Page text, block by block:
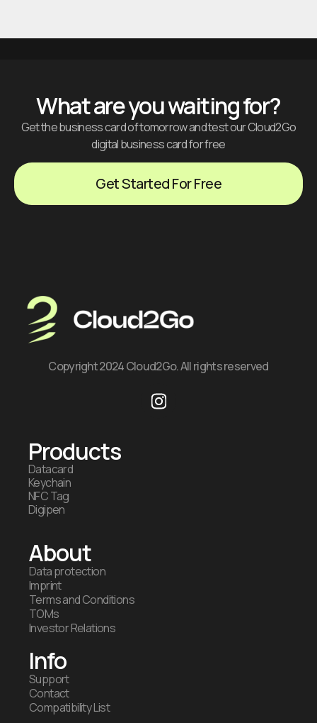
What are you waiting for?
Get the business card of tomorrow and test our Cloud2Go
digital business card for free
Get Started For Free
Copyright 2024 Cloud2Go. All rights reserved
Products
Datacard
Keychain
NFC Tag
Digipen
About
Data protection
Imprint
Terms and Conditions
TOMs
Investor Relations
Info
Support
Contact
Compatibility List